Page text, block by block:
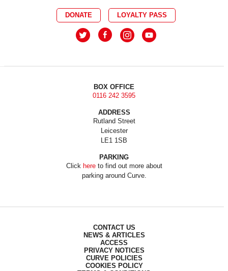
DONATE LOYALTY PASS
BOX OFFICE
0116 242 3595
ADDRESS
Rutland Street
Leicester
LE1 1SB
PARKING
Click hereto find out more about
parking around Curve.
CONTACT US
NEWS & ARTICLES
ACCESS
PRIVACY NOTICES
CURVE POLICIES
COOKIES POLICY